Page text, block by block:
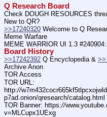
Q Research Board
Check DOUGH RESOURCES
New to QR?
>>17240320 Welcome to Q
Meme Warfare
MEME WARRIOR UI 1.3
Board History
>>17242392 Q Encyclopedia &
Archive Anon
TOR Access
TOR URL:
http://
p7ad.onion/qresearch/catalog.html
TOR Banner: https://
v=MLCupx1UExg